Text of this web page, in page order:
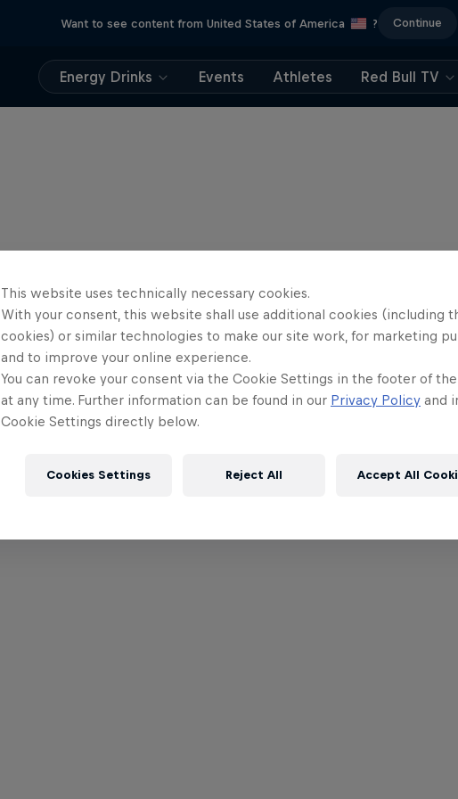
Want to see content from United States of America ? Continue
Energy Drinks Events Athletes Red Bull TV
This website uses technically necessary cookies.
With your consent, this website shall use additional cookies (including
cookies) or similar technologies to make our site work, for marketing
and to improve your online experience.
You can revoke your consent via the Cookie Settings in the footer of
at any time. Further information can be found in our Privacy Policy and
Cookie Settings directly below.
Cookies Settings Reject All Accept All